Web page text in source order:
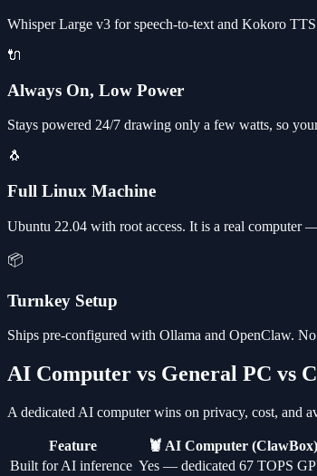
Whisper Large v3 for speech-to-text and Kokoro
🔌
Always On, Low Power
Stays powered 24/7 drawing only a few watts, so
🐧
Full Linux Machine
Ubuntu 22.04 with root access. It is a real computer
📦
Turnkey Setup
Ships pre-configured with Ollama and OpenClaw.
AI Computer vs General PC vs
A dedicated AI computer wins on privacy, cost, and
Feature 🦞 AI Computer (ClawBox)
Built for AI inference Yes — dedicated 67 TOPS